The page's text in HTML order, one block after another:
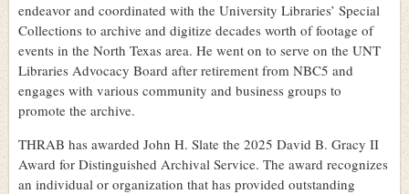
endeavor and coordinated with the University Libraries’ Special
Collections to archive and digitize decades worth of footage of
events in the North Texas area. He went on to serve on the UNT
Libraries Advocacy Board after retirement from NBC5 and
engages with various community and business groups to
promote the archive.
THRAB has awarded John H. Slate the 2025 David B. Gracy II
Award for Distinguished Archival Service. The award recognizes
an individual or organization that has provided outstanding